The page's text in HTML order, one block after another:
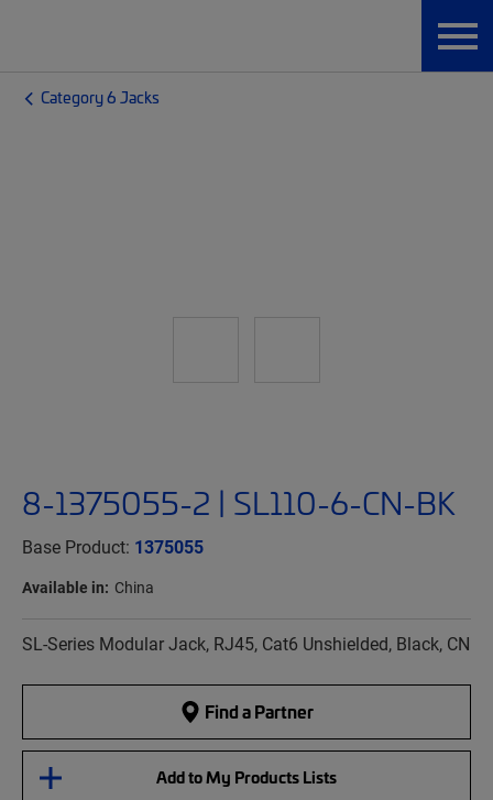
Category 6 Jacks
8-1375055-2 | SL110-6-CN-BK
Base Product: 1375055
Available in: China
SL-Series Modular Jack, RJ45, Cat6 Unshielded, Black, CN
Find a Partner
Add to My Products Lists